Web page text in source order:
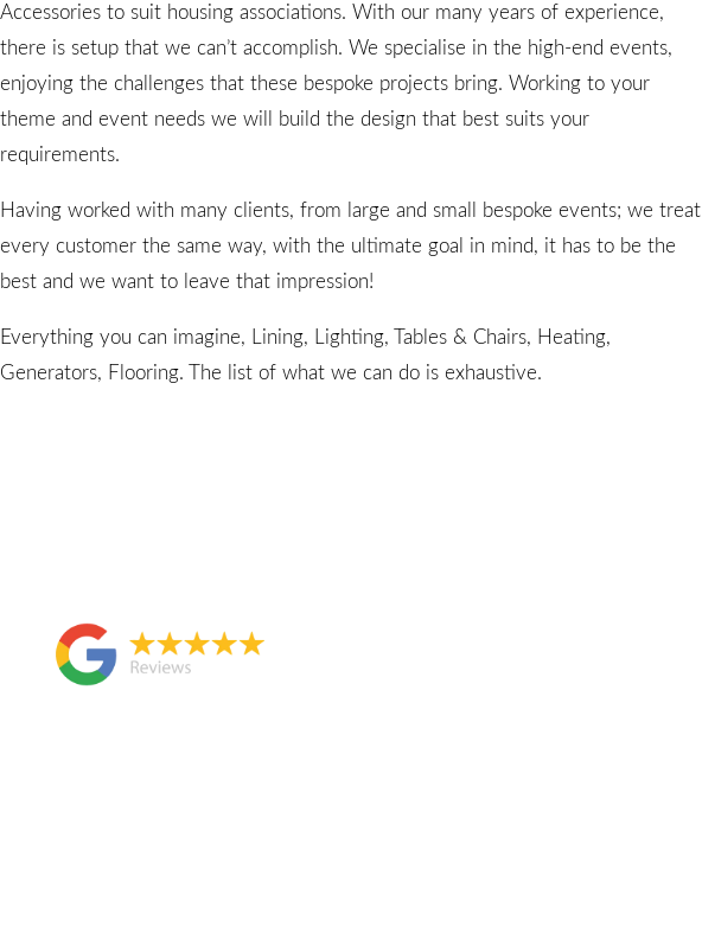
Accessories to suit housing associations. With our many years of experience,
there is setup that we can’t accomplish. We specialise in the high-end events,
enjoying the challenges that these bespoke projects bring. Working to your
theme and event needs we will build the design that best suits your
requirements.
Having worked with many clients, from large and small bespoke events; we treat
every customer the same way, with the ultimate goal in mind, it has to be the
best and we want to leave that impression!
Everything you can imagine, Lining, Lighting, Tables & Chairs, Heating,
Generators, Flooring. The list of what we can do is exhaustive.